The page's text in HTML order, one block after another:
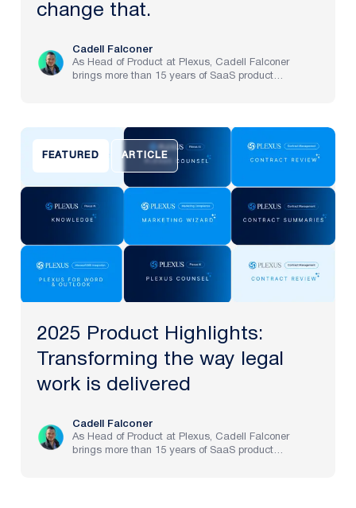
change that.
Cadell Falconer
As Head of Product at Plexus, Cadell Falconer
brings more than 15 years of SaaS product
future of law, delivering an AI-powered partner that
helps legal teams focus on the work that matters
most.
FEATURED ARTICLE
2025 Product Highlights:
Transforming the way legal
work is delivered
Cadell Falconer
As Head of Product at Plexus, Cadell Falconer
brings more than 15 years of SaaS product